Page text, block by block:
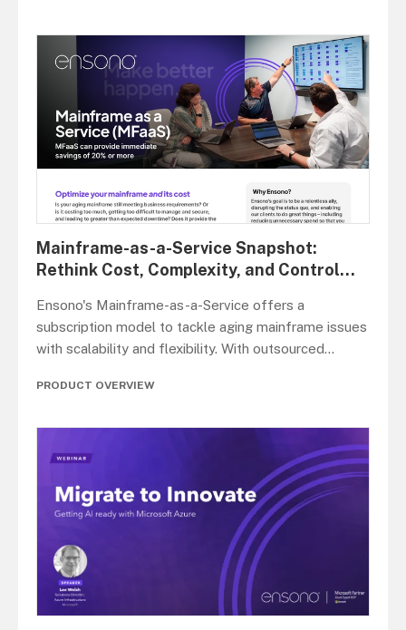
Mainframe-as-a-Service Snapshot:
Rethink Cost, Complexity, and Control...
Ensono's Mainframe-as-a-Service offers a
subscription model to tackle aging mainframe issues
with scalability and flexibility. With outsourced...
PRODUCT OVERVIEW